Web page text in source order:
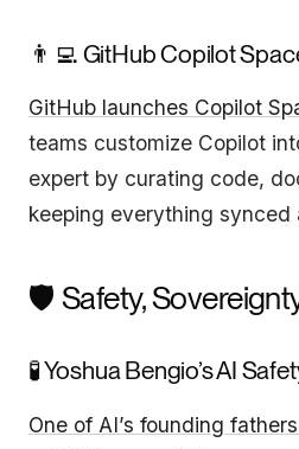
👨‍💻 GitHub Copilot
GitHub launches Copilot
teams customize Copilot
expert by curating code,
keeping everything synced
🛡️ Safety,
🧪 Yoshua Bengio’s AI
One of AI’s founding